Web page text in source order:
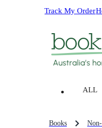
Track My Order
ALL
Books